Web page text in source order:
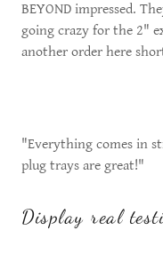
BEYOND impressed.
going crazy for the 2"
another order here
"Everything comes in
plug trays are great!"
Display real